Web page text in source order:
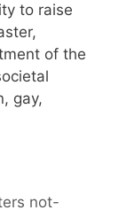
to raise
of the
gay,
not-